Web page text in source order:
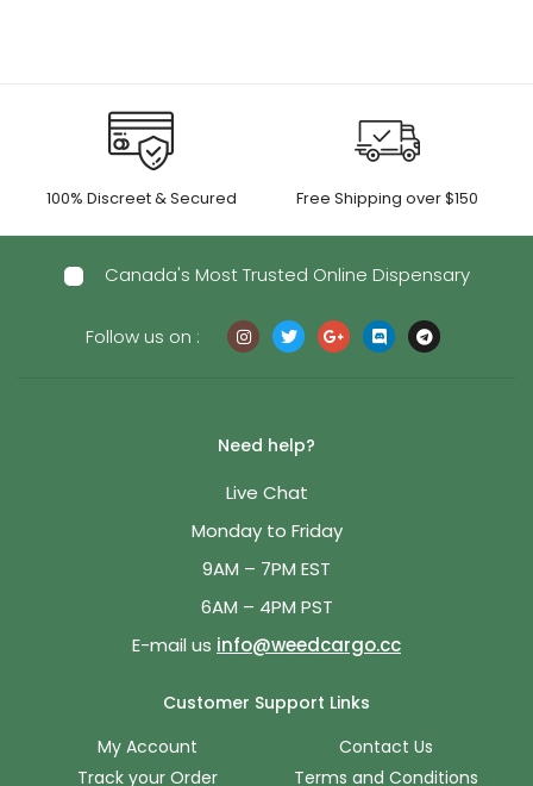
100% Discreet & Secured Free Shipping over $150
Canada's Most Trusted Online Dispensary
Follow us on :
Need help?
Live Chat
Monday to Friday
9AM – 7PM EST
6AM – 4PM PST
E-mail us info@weedcargo.cc
Customer Support Links
My Account
Track your Order
Contact Us
Terms and Conditions